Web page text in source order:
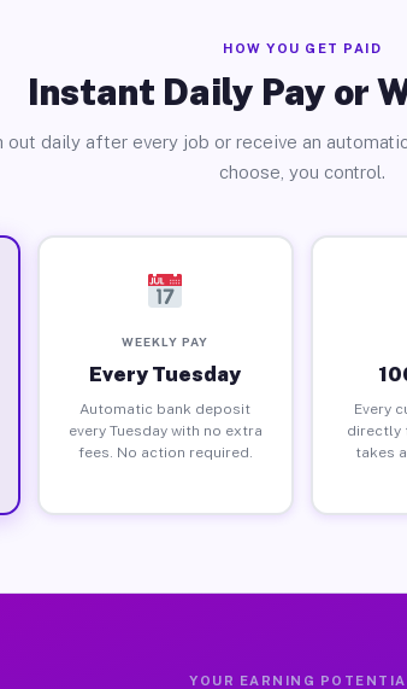
HOW YOU GET PAID
Instant Daily Pay or
out daily after every job or receive an
choose, you control.
WEEKLY PAY
Every Tuesday
Automatic bank deposit
every Tuesday with no extra
fees. No action required.
Every
directly
takes
YOUR EARNING